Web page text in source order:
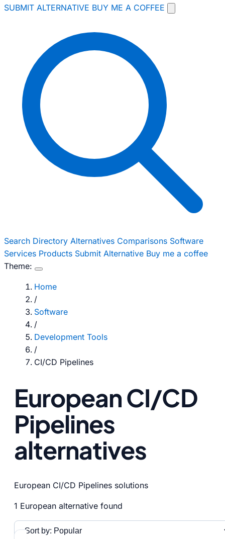
SUBMIT ALTERNATIVE BUY ME A COFFEE
Search Directory Alternatives Comparisons Software
Services Products Submit Alternative Buy me a coffee
Theme:
Home
/
Software
/
Development Tools
/
CI/CD Pipelines
European CI/CD
Pipelines
alternatives
European CI/CD Pipelines solutions
1 European alternative found